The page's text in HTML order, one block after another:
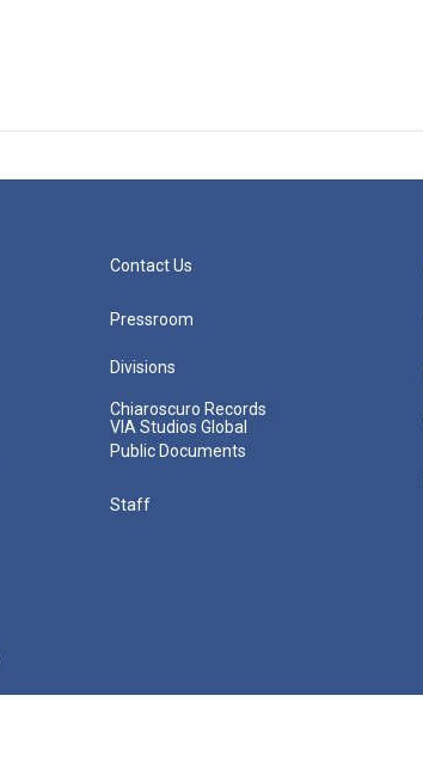
Contact Us
Pressroom
Divisions
Chiaroscuro Records
VIA Studios Global
Public Documents
Staff